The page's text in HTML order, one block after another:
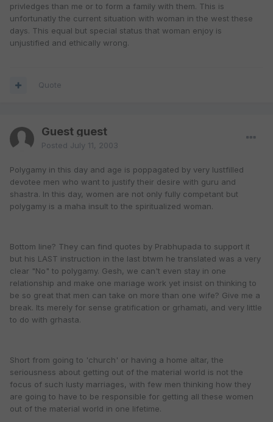
privledges than me or to form a family with them. This is
unfortunatly the current situation with woman in the west these
days. This equal but special status that woman enjoy is
unjustified and ethically wrong.
Quote
Guest guest
Posted July 11, 2003
Polygamy in this day and age is poppagated by very lustfilled
devotee men who want to justify their desire with guru and
shastra. In this day, women are not only fully competant but
polygamy is a maha insult to the spiritualized woman.
Bottom line? They can find quotes by Prabhupada to support it
but his LAST instruction in the last btwm he translated was a very
clear "No" to polygamy. Gesh, we can't even stay in one
relationship and make one mariage work yet insist on thinking to
be so great that men can take on more than one wife? Give me a
break. Its merely for sense gratification or grhamati, and very little
to do with grhasta.
Short from going to 'church' or having a home altar, the
seriousness about getting out of the material world is not the
focus of such lusty marriages, with few men thinking how they
are going to have to be responsible for getting all these women
out of the material world in one lifetime.